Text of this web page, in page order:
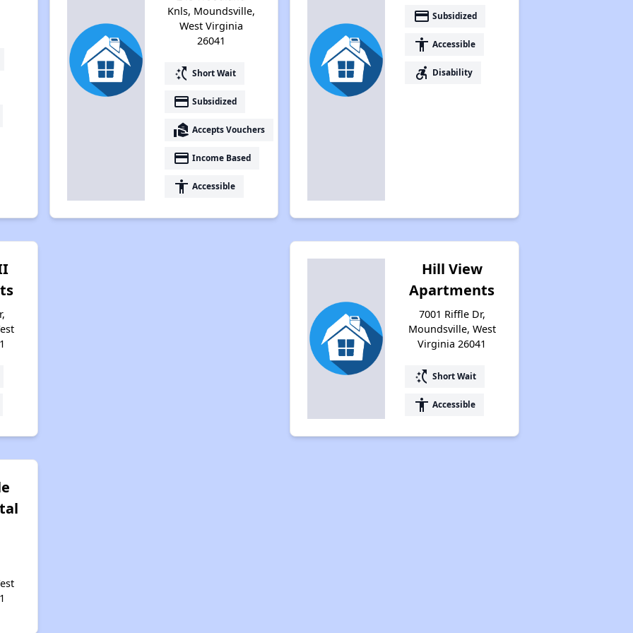
Knls, Moundsville,
West Virginia
26041
switch_access_shortcut Short Wait
payment Subsidized
real_estate_agent Accepts Vouchers
payment Income Based
accessibility Accessible
payment Subsidized
accessibility Accessible
accessible_forward Disability
Hill View
Apartments
7001 Riffle Dr,
Moundsville, West
Virginia 26041
switch_access_shortcut Short Wait
accessibility Accessible